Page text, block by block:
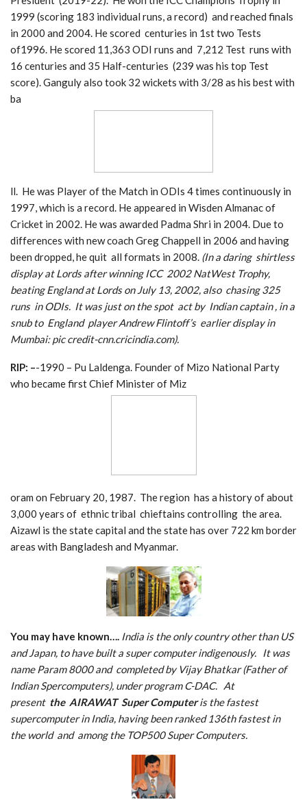
1999 (scoring 183 individual runs, a record) and reached finals
in 2000 and 2004. He scored centuries in 1st two Tests
of1996. He scored 11,363 ODI runs and 7,212 Test runs with
16 centuries and 35 Half-centuries (239 was his top Test
score). Ganguly also took 32 wickets with 3/28 as his best with
ba
ll. He was Player of the Match in ODIs 4 times continuously in
1997, which is a record. He appeared in Wisden Almanac of
Cricket in 2002. He was awarded Padma Shri in 2004. Due to
differences with new coach Greg Chappell in 2006 and having
been dropped, he quit all formats in 2008. (In a daring shirtless
display at Lords after winning ICC 2002 NatWest Trophy,
beating England at Lords on July 13, 2002, also chasing 325
runs in ODIs. It was just on the spot act by Indian captain , in a
snub to England player Andrew Flintoff’s earlier display in
Mumbai: pic credit-cnn.cricindia.com).
RIP: –-1990 – Pu Laldenga. Founder of Mizo National Party
who became first Chief Minister of Miz
oram on February 20, 1987. The region has a history of about
3,000 years of ethnic tribal chieftains controlling the area.
Aizawl is the state capital and the state has over 722 km border
areas with Bangladesh and Myanmar.
You may have known…. India is the only country other than US
and Japan, to have built a super computer indigenously. It was
name Param 8000 and completed by Vijay Bhatkar (Father of
Indian Spercomputers), under program C-DAC. At
present the AIRAWAT Super Computeris the fastest
supercomputer in India, having been ranked 136th fastest in
the world and among the TOP500 Super Computers.